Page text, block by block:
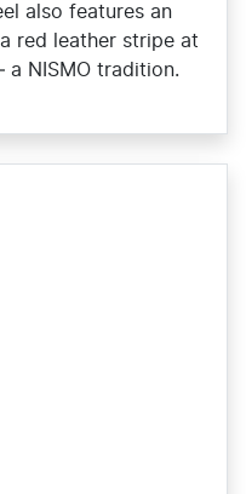
also features an
red leather stripe at
a NISMO tradition.